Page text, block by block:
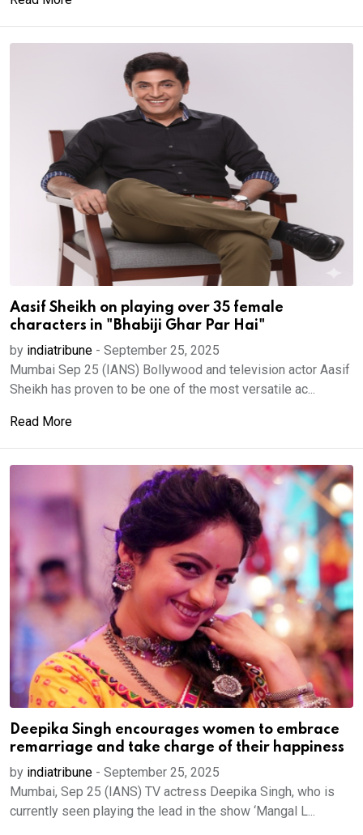
Aasif Sheikh on playing over 35 female
characters in "Bhabiji Ghar Par Hai"
by indiatribune - September 25, 2025
Mumbai Sep 25 (IANS) Bollywood and television actor Aasif
Sheikh has proven to be one of the most versatile ac...
Read More
Deepika Singh encourages women to embrace
remarriage and take charge of their happiness
by indiatribune - September 25, 2025
Mumbai, Sep 25 (IANS) TV actress Deepika Singh, who is
currently seen playing the lead in the show ‘Mangal L...